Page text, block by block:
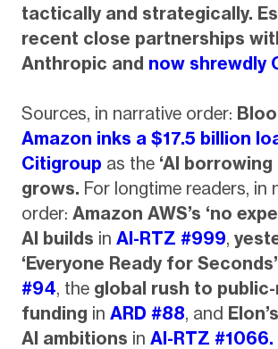
tactically and strategically.
recent close partnerships
Anthropic and now shrewdly
Sources, in narrative order:
Amazon inks a $17.5 billion
Citigroup as the ‘AI borrowing
grows. For longtime readers, in
order: Amazon AWS’s ‘no
AI builds in AI-RTZ #999,
‘Everyone Ready for Seconds’
#94, the global rush to
funding in ARD #88, and
AI ambitions in AI-RTZ #1066.